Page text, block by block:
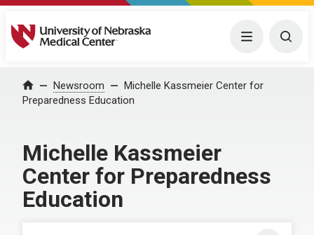
University of Nebraska Medical Center Menu
Home Newsroom
Michelle Kassmeier Center for
Preparedness Education
Michelle Kassmeier
Center for Preparedness
Education